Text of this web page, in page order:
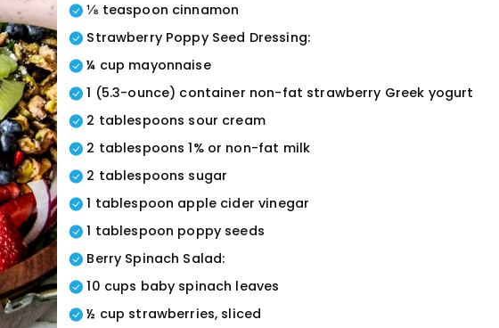
⅛ teaspoon cinnamon
Strawberry Poppy Seed Dressing:
¼ cup mayonnaise
1 (5.3-ounce) container non-fat strawberry Greek yogurt
2 tablespoons sour cream
2 tablespoons 1% or non-fat milk
2 tablespoons sugar
1 tablespoon apple cider vinegar
1 tablespoon poppy seeds
Berry Spinach Salad:
10 cups baby spinach leaves
½ cup strawberries, sliced